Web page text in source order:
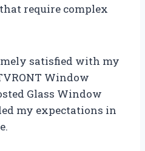
require complex
satisfied with my
Window
Glass Window
my expectations in